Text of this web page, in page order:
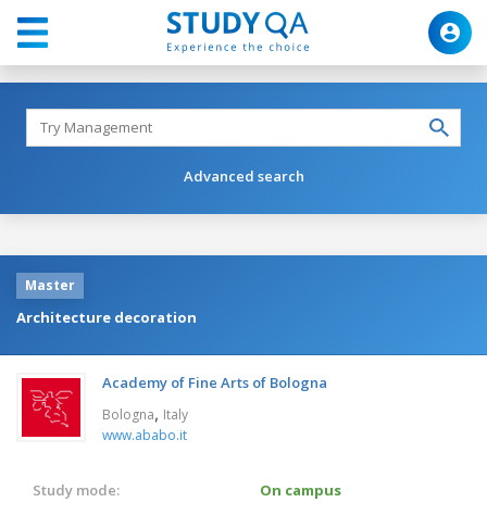
Advanced search
Master
Architecture decoration
Academy of Fine Arts of Bologna
Bologna, Italy
www.ababo.it
Study mode:
On campus